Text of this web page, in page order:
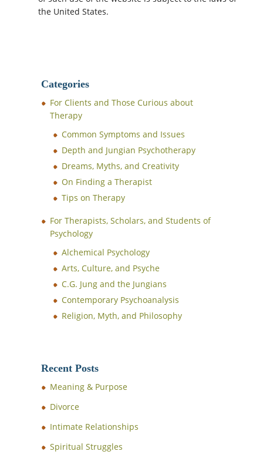
the United States.
Categories
For Clients and Those Curious about
Therapy
Common Symptoms and Issues
Depth and Jungian Psychotherapy
Dreams, Myths, and Creativity
On Finding a Therapist
Tips on Therapy
For Therapists, Scholars, and Students of
Psychology
Alchemical Psychology
Arts, Culture, and Psyche
C.G. Jung and the Jungians
Contemporary Psychoanalysis
Religion, Myth, and Philosophy
Recent Posts
Meaning & Purpose
Divorce
Intimate Relationships
Spiritual Struggles